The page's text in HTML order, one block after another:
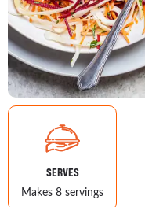
SERVES
Makes 8 servings